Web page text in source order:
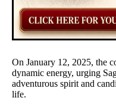
On January 12, 2025, the
dynamic energy, urging
adventurous spirit and
life.